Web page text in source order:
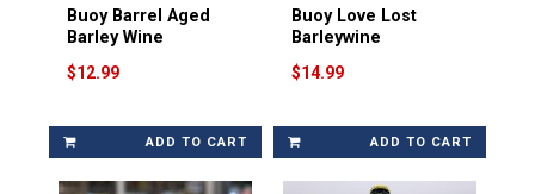
Buoy Barrel Aged
Barley Wine
$12.99
ADD TO CART
Buoy Love Lost
Barleywine
$14.99
ADD TO CART